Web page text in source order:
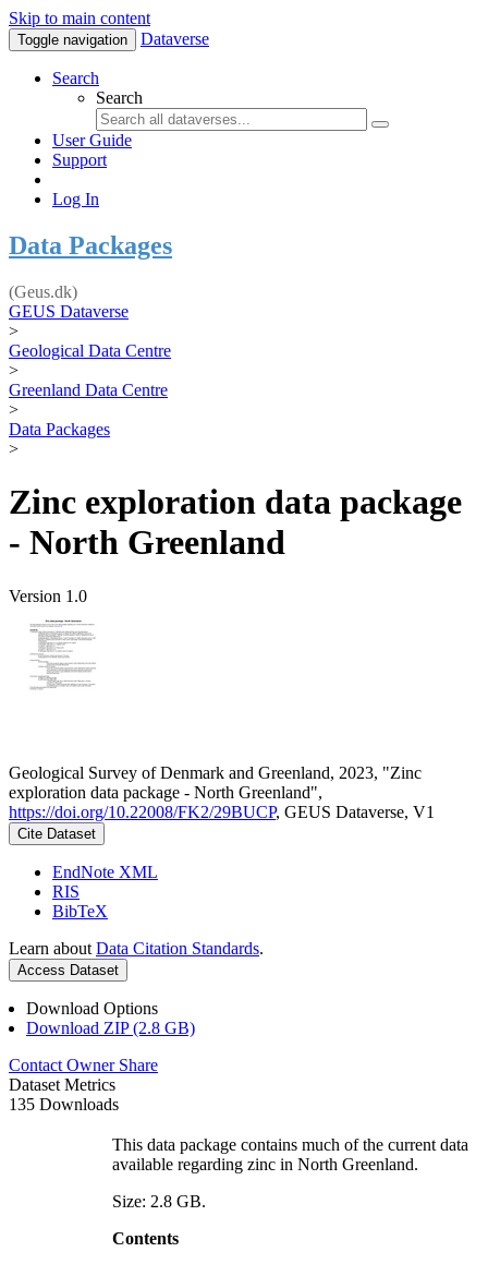
Skip to main content
Toggle navigation Dataverse
Search
Search
User Guide
Support
Log In
Data Packages
(Geus.dk)
GEUS Dataverse
>
Geological Data Centre
>
Greenland Data Centre
>
Data Packages
>
Zinc exploration data package
- North Greenland
Version 1.0
Geological Survey of Denmark and Greenland, 2023, "Zinc
exploration data package - North Greenland",
https://doi.org/10.22008/FK2/29BUCP, GEUS Dataverse, V1
Cite Dataset
EndNote XML
RIS
BibTeX
Learn about Data Citation Standards.
Access Dataset
Download Options
Download ZIP (2.8 GB)
Contact Owner Share
Dataset Metrics
135 Downloads
This data package contains much of the current data
available regarding zinc in North Greenland.
Size: 2.8 GB.
Contents